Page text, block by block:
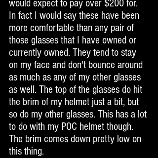
would expect to pay over $200 for.
In fact I would say these have been
more comfortable than any pair of
those glasses that I have owned or
currently owned. They tend to stay
on my face and don't bounce around
as much as any of my other glasses
as well. The top of the glasses do hit
the brim of my helmet just a bit, but
so do my other glasses. This has a lot
to do with my POC helmet though.
The brim comes down pretty low on
this thing.